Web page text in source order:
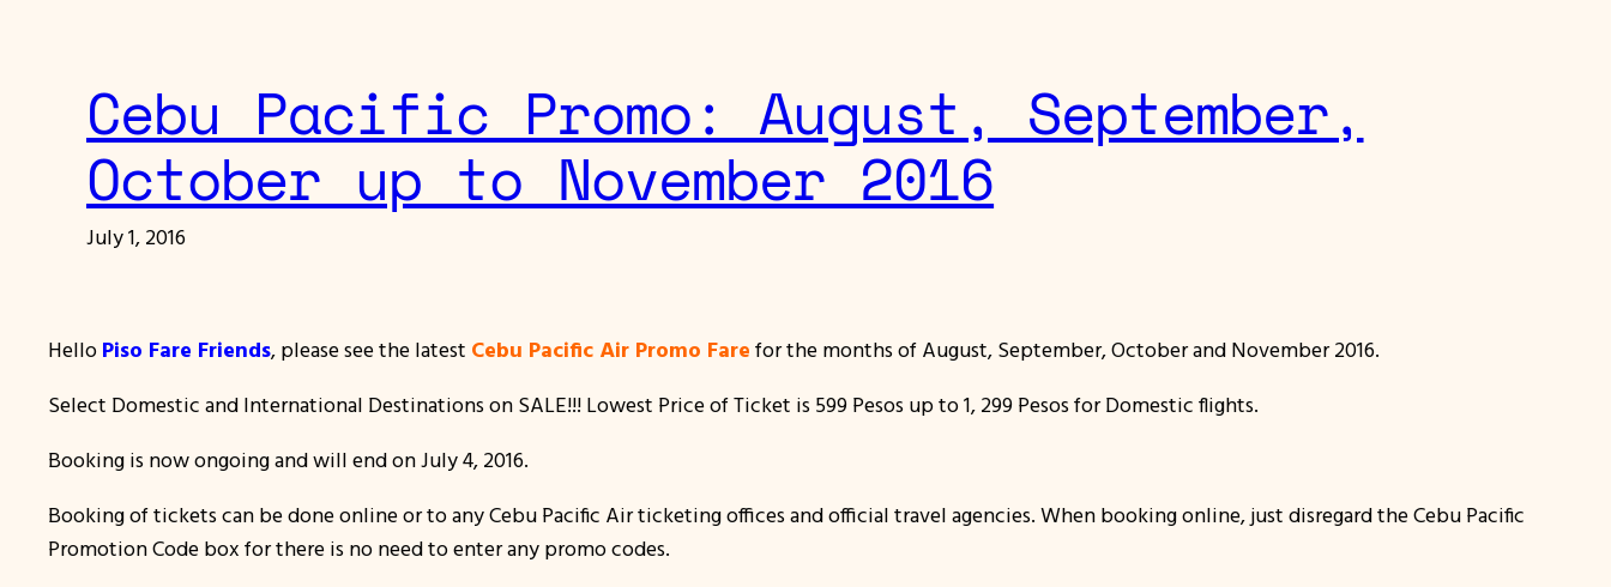
Cebu Pacific Promo: August, September,
October up to November 2016
July 1, 2016
Hello Piso Fare Friends, please see the latest Cebu Pacific Air Promo Fare for the months of August, September, October and November 2016.
Select Domestic and International Destinations on SALE!!! Lowest Price of Ticket is 599 Pesos up to 1, 299 Pesos for Domestic flights.
Booking is now ongoing and will end on July 4, 2016.
Booking of tickets can be done online or to any Cebu Pacific Air ticketing offices and official travel agencies. When booking online, just disregard the Cebu Pacific
Promotion Code box for there is no need to enter any promo codes.